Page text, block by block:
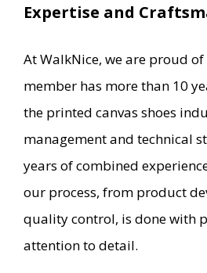
Expertise and
At WalkNice, we are proud
member has more than 10
the printed canvas shoes
management and technical
years of combined
our process, from product
quality control, is done with
attention to detail.